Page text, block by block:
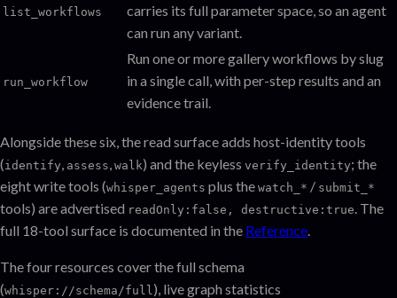
list_workflows
carries its full parameter space, so an agent
can run any variant.
run_workflow
Run one or more gallery workflows by slug
in a single call, with per-step results and an
evidence trail.
Alongside these six, the read surface adds host-identity tools
(identify assess walk) and the keyless verify_identity; the
eight write tools (whisper_agents plus the watch_* / submit_*
tools) are advertised readOnly:false, destructive:true . The
full 18-tool surface is documented in the Reference
The four resources cover the full schema
(whisper://schema/full ), live graph statistics